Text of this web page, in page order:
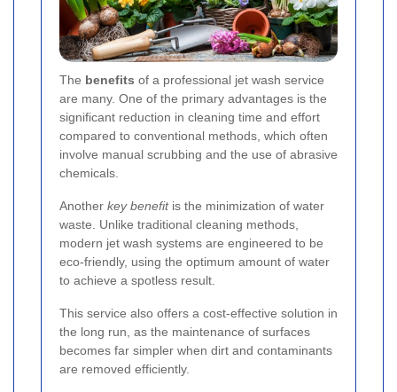
The benefits of a professional jet wash service
are many. One of the primary advantages is the
significant reduction in cleaning time and effort
compared to conventional methods, which often
involve manual scrubbing and the use of abrasive
chemicals.
Another key benefitis the minimization of water
waste. Unlike traditional cleaning methods,
modern jet wash systems are engineered to be
eco-friendly, using the optimum amount of water
to achieve a spotless result.
This service also offers a cost-effective solution in
the long run, as the maintenance of surfaces
becomes far simpler when dirt and contaminants
are removed efficiently.